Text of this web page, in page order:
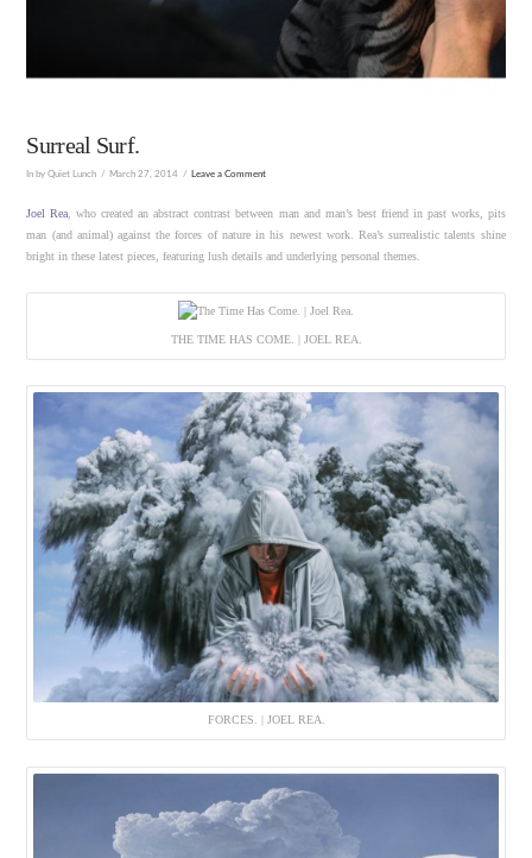
Surreal Surf.
In by Quiet Lunch March 27, 2014 Leave a Comment
Joel Rea , who created an abstract contrast between man and man’s best friend in past works, pits
man (and animal) against the forces of nature in his newest work. Rea’s surrealistic talents shine
bright in these latest pieces, featuring lush details and underlying personal themes.
THE TIME HAS COME. | JOEL REA.
FORCES. | JOEL REA.